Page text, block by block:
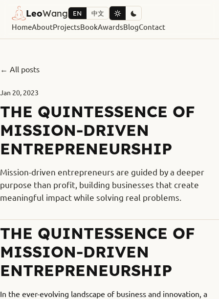
LeoWang
HomeAboutProjectsBookAwardsBlogContact
EN 中文
← All posts
Jan 20, 2023
THE QUINTESSENCE OF
MISSION-DRIVEN
ENTREPRENEURSHIP
Mission-driven entrepreneurs are guided by a deeper
purpose than profit, building businesses that create
meaningful impact while solving real problems.
THE QUINTESSENCE OF
MISSION-DRIVEN
ENTREPRENEURSHIP
In the ever-evolving landscape of business and innovation, a